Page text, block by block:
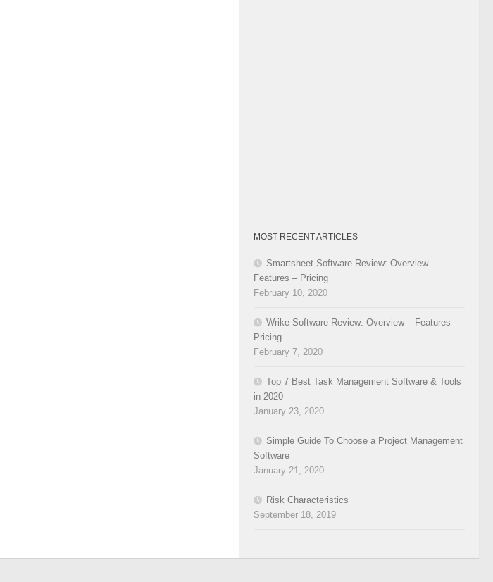
MOST RECENT ARTICLES
Smartsheet Software Review: Overview –
Features – Pricing
February 10, 2020
Wrike Software Review: Overview – Features –
Pricing
February 7, 2020
Top 7 Best Task Management Software & Tools
in 2020
January 23, 2020
Simple Guide To Choose a Project Management
Software
January 21, 2020
Risk Characteristics
September 18, 2019